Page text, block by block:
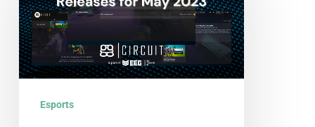
ggLeap
Feature
Releases
for
May
Esports